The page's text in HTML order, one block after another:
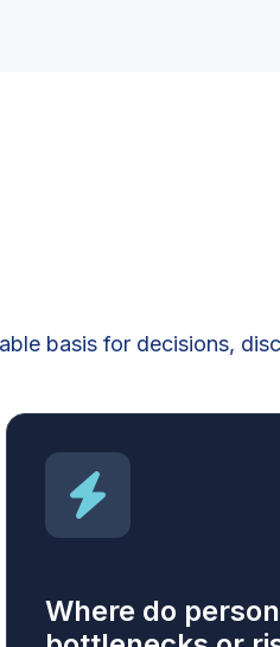
basis for decisions,
Where do